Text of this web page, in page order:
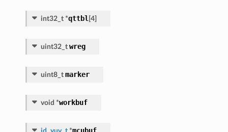
int32_t *qttbl [4]
uint32_t wreg
uint8_t marker
void *workbuf